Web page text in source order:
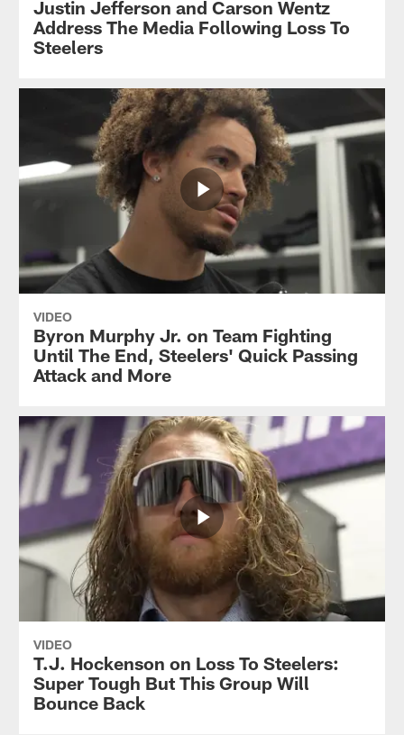
Justin Jefferson and Carson Wentz
Address The Media Following Loss To
Steelers
VIDEO
Byron Murphy Jr. on Team Fighting
Until The End, Steelers' Quick Passing
Attack and More
VIDEO
T.J. Hockenson on Loss To Steelers:
Super Tough But This Group Will
Bounce Back